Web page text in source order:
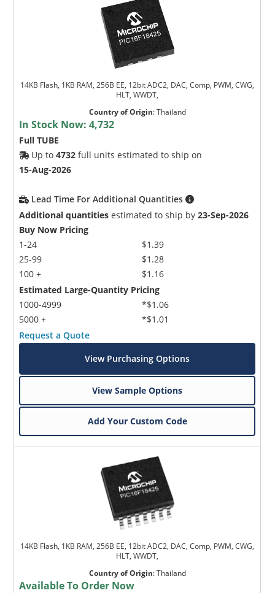
14KB Flash, 1KB RAM, 256B EE, 12bit ADC2, DAC, Comp, PWM, CWG,
HLT, WWDT,
Country of Origin:Thailand
In Stock Now:4,732
Full TUBE
Up to4732 full units estimated to ship on
15-Aug-2026
Lead Time For Additional Quantities
Additional quantities estimated to ship by23-Sep-2026
Buy Now Pricing
1-24
25-99
100 +
$1.39
$1.28
$1.16
Estimated Large-Quantity Pricing
1000-4999
5000 +
*$1.06
*$1.01
Request a Quote
View Purchasing Options
View Sample Options
Add Your Custom Code
14KB Flash, 1KB RAM, 256B EE, 12bit ADC2, DAC, Comp, PWM, CWG,
HLT, WWDT,
Country of Origin:Thailand
Available To Order Now